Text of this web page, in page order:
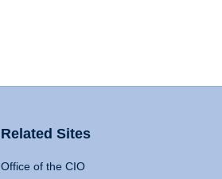
Related Sites
Office of the CIO